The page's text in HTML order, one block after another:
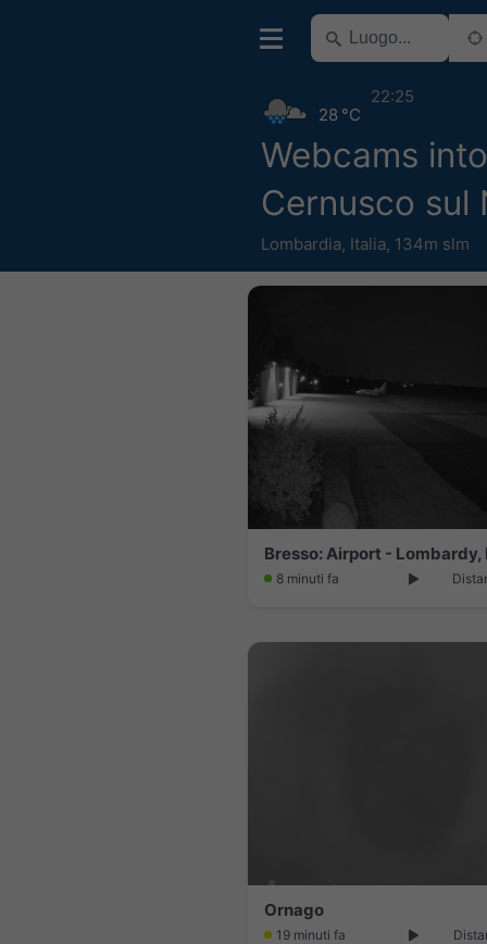
Webcams
Cernusco sul
Lombardia, Italia, 134m slm
28 °C
22:25
Bresso: Airport - Lombardy,
8 minuti fa
Ornago
19 minuti fa